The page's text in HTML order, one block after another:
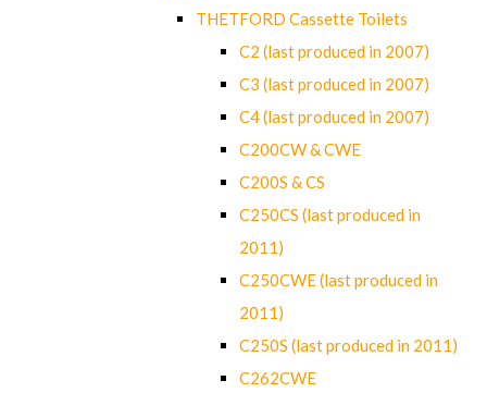
THETFORD Cassette Toilets
C2 (last produced in 2007)
C3 (last produced in 2007)
C4 (last produced in 2007)
C200CW & CWE
C200S & CS
C250CS (last produced in
2011)
C250CWE (last produced in
2011)
C250S (last produced in 2011)
C262CWE